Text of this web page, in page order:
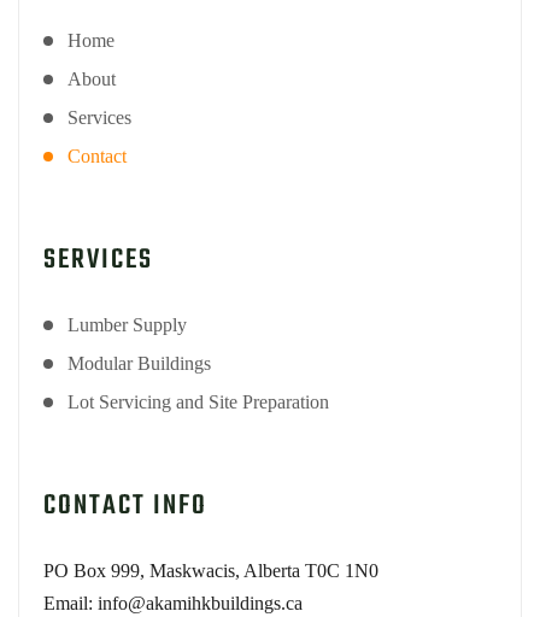
Home
About
Services
Contact
SERVICES
Lumber Supply
Modular Buildings
Lot Servicing and Site Preparation
CONTACT INFO
PO Box 999, Maskwacis, Alberta T0C 1N0
Email: info@akamihkbuildings.ca